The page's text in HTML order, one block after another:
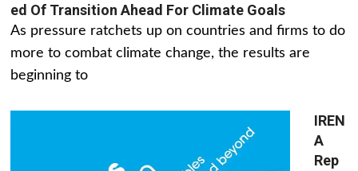
ed Of Transition Ahead For Climate Goals
As pressure ratchets up on countries and firms to do
more to combat climate change, the results are
beginning to
IREN
A
Rep